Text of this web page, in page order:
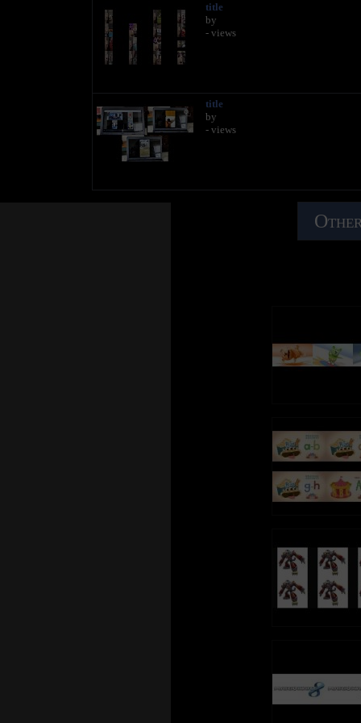
title
by
- views
title
by
- views